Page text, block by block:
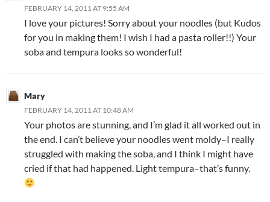
FEBRUARY 14, 2011 AT 9:55 AM
I love your pictures! Sorry about your noodles (but Kudos
for you in making them! I wish I had a pasta roller!!) Your
soba and tempura looks so wonderful!
Mary
FEBRUARY 14, 2011 AT 10:48 AM
Your photos are stunning, and I’m glad it all worked out in
the end. I can’t believe your noodles went moldy–I really
struggled with making the soba, and I think I might have
cried if that had happened. Light tempura–that’s funny.